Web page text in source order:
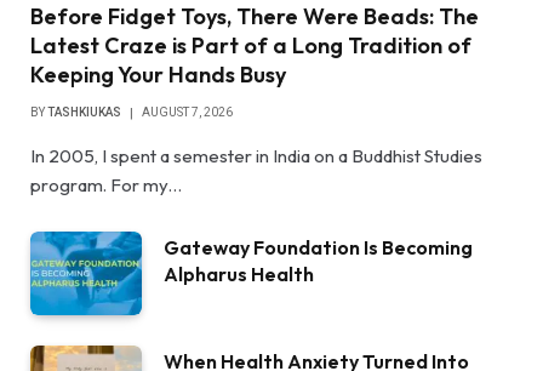
Before Fidget Toys, There Were Beads: The
Latest Craze is Part of a Long Tradition of
Keeping Your Hands Busy
BYTASHKIUKAS AUGUST 7, 2026
In 2005, I spent a semester in India on a Buddhist Studies
program. For my…
Gateway Foundation Is Becoming
Alpharus Health
When Health Anxiety Turned Into